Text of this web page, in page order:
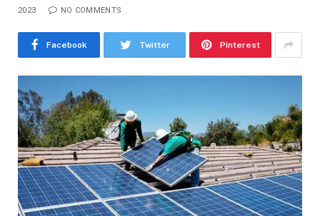
2023 NO COMMENTS
Facebook Twitter Pinterest